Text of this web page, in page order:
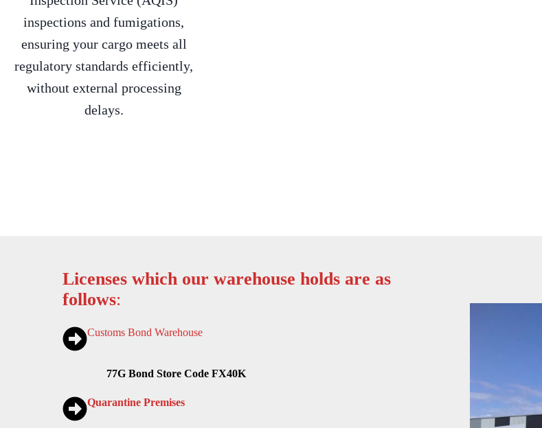
inspections and fumigations,
ensuring your cargo meets all
regulatory standards efficiently,
without external processing
delays.
Licenses which our warehouse holds are as
follows:
Customs Bond Warehouse
77G Bond Store Code FX40K
Quarantine Premises